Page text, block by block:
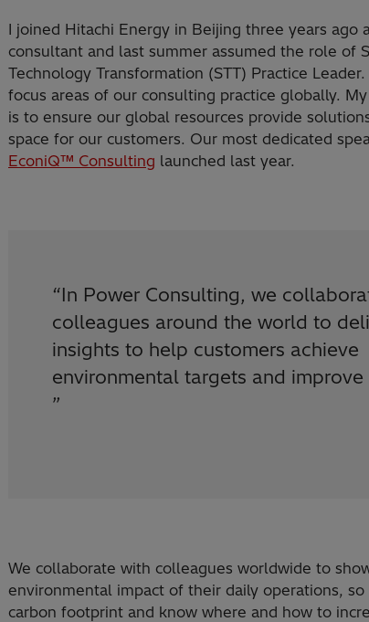
I joined Hitachi Energy in Beijing three years ago
consultant and last summer assumed the role of
Technology Transformation (STT) Practice
focus areas of our consulting practice globally.
is to ensure our global resources provide
space for our customers. Our most dedicated
EconiQ™ Consulting launched last year.
“In Power Consulting, we
colleagues around the world to
insights to help customers achieve
environmental targets and improve
”
We collaborate with colleagues worldwide to
environmental impact of their daily operations,
carbon footprint and know where and how to